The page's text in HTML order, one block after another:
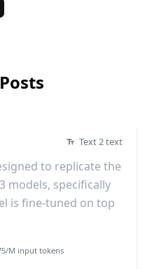
Text 2 text
to replicate the
models, specifically
is fine-tuned on top
M input tokens